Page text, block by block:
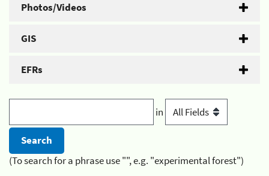
Photos/Videos
GIS
EFRs
in
(To search for a phrase use "", e.g. "experimental forest")